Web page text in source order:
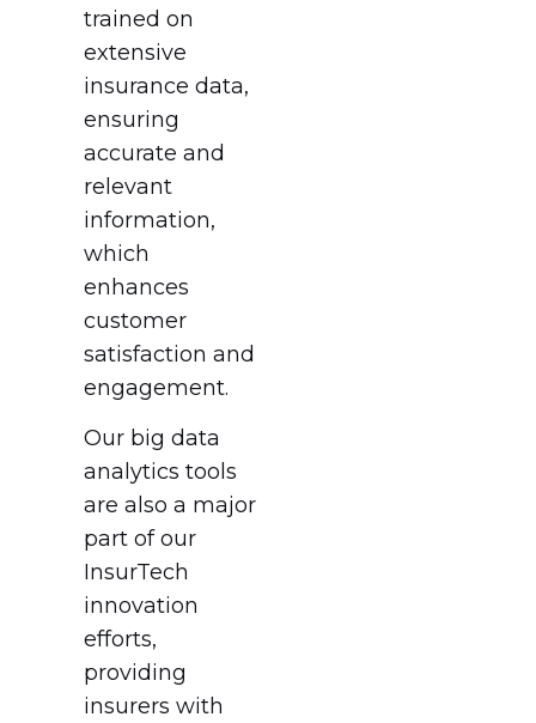
trained on
extensive
insurance data,
ensuring
accurate and
relevant
information,
which
enhances
customer
satisfaction and
engagement.
Our big data
analytics tools
are also a major
part of our
InsurTech
innovation
efforts,
providing
insurers with